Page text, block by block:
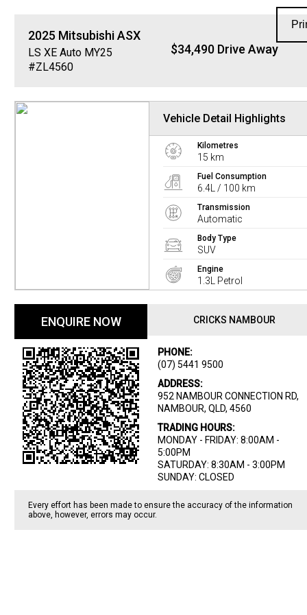
2025 MitsubishiASX
LS XE Auto MY25
#ZL4560
$34,490 Drive Away
Vehicle Detail Highlights
Kilometres
15 km
Fuel Consumption
6.4L / 100 km
Transmission
Automatic
Body Type
SUV
Engine
1.3L Petrol
ENQUIRE NOW CRICKS NAMBOUR
PHONE:
(07) 5441 9500
ADDRESS:
952 NAMBOUR CONNECTION RD,
NAMBOUR, QLD, 4560
TRADING HOURS:
MONDAY - FRIDAY: 8:00AM -
5:00PM
SATURDAY: 8:30AM - 3:00PM
SUNDAY: CLOSED
Every effort has been made to ensure the accuracy of the information
above, however, errors may occur.